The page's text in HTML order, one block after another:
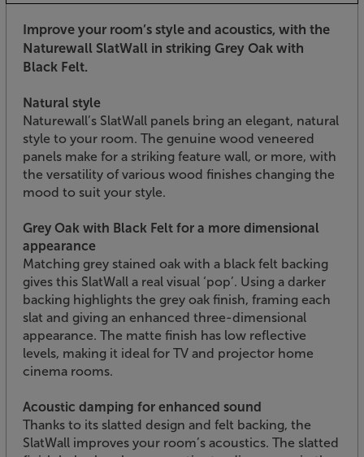
Improve your room’s style and acoustics, with the
Naturewall SlatWall in striking Grey Oak with
Black Felt.
Natural style
Naturewall’s SlatWall panels bring an elegant, natural
style to your room. The genuine wood veneered
panels make for a striking feature wall, or more, with
the versatility of various wood finishes changing the
mood to suit your style.
Grey Oak with Black Felt for a more dimensional
appearance
Matching grey stained oak with a black felt backing
gives this SlatWall a real visual ‘pop’. Using a darker
backing highlights the grey oak finish, framing each
slat and giving an enhanced three-dimensional
appearance. The matte finish has low reflective
levels, making it ideal for TV and projector home
cinema rooms.
Acoustic damping for enhanced sound
Thanks to its slatted design and felt backing, the
SlatWall improves your room’s acoustics. The slatted